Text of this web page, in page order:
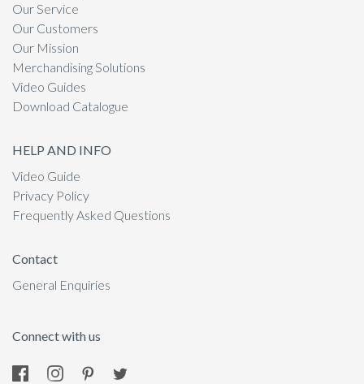
Our Service
Our Customers
Our Mission
Merchandising Solutions
Video Guides
Download Catalogue
HELP AND INFO
Video Guide
Privacy Policy
Frequently Asked Questions
Contact
General Enquiries
Connect with us